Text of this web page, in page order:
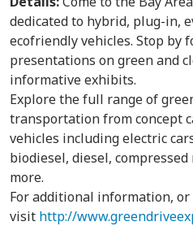
dedicated to hybrid, plug-in,
ecofriendly vehicles. Stop by
presentations on green and
informative exhibits.
Explore the full range of
transportation from concept
vehicles including electric
biodiesel, diesel,
more.
For additional information,
visit http://